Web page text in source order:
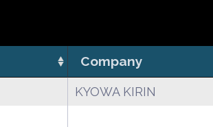
Company
KYOWA KIRIN